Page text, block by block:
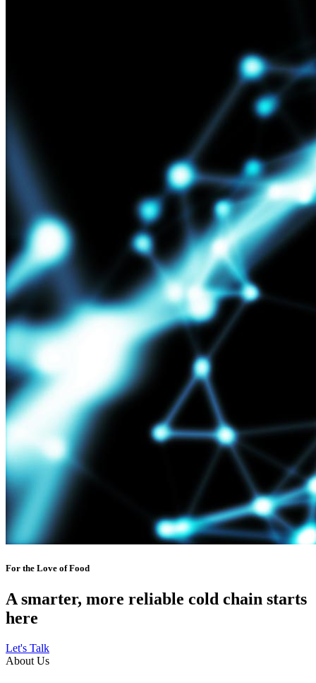
For the Love of Food
A smarter, more reliable cold chain starts
here
Let's Talk
About Us